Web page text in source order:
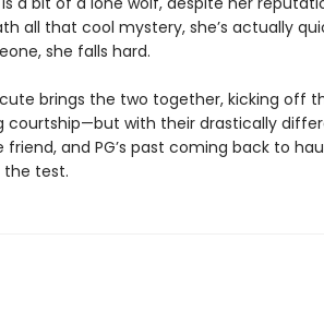
all that cool mystery, she’s actually
she falls hard.
brings the two together, kicking off
courtship—but with their drastically
friend, and PG’s past coming back to
the test.